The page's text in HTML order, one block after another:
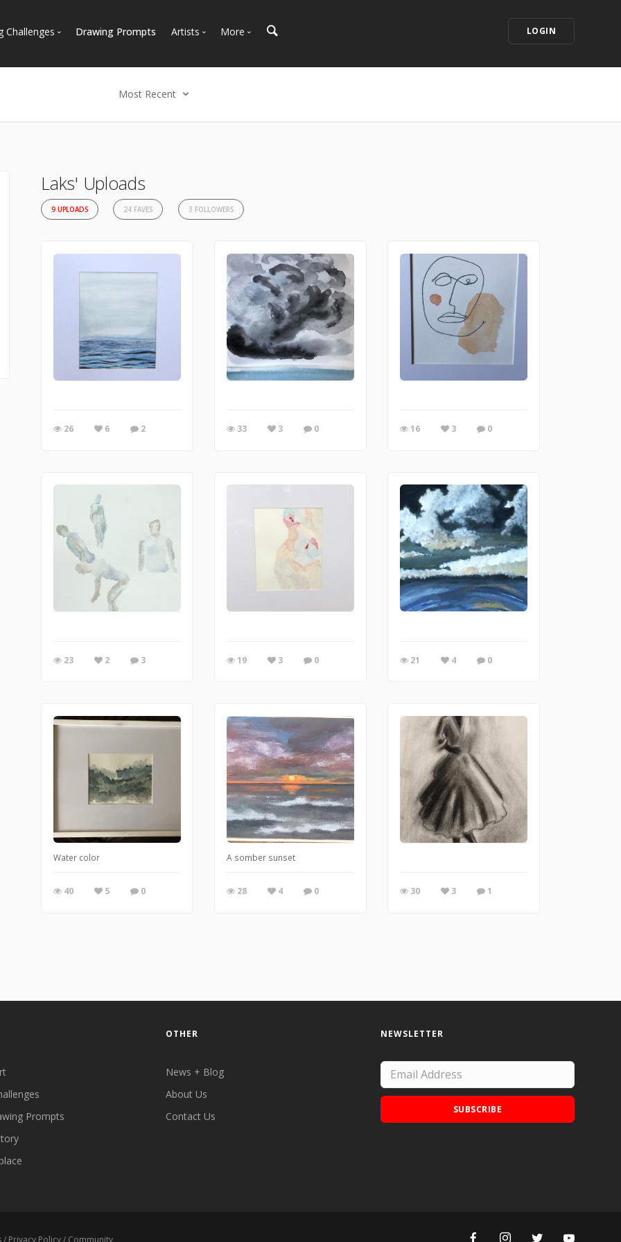
Challenges Drawing Prompts Artists More LOGIN
Most Recent
Most Views
Laks' Uploads
9 UPLOADS 24 FAVES 3 FOLLOWERS
26 6 2 33 3 0 16 3 0
23 2 3 19 3 0 21 4 0
Water color
40 5 0
A somber sunset
28 4 0 30 3 1
Prompts
OTHER
News + Blog
About Us
Contact Us
NEWSLETTER
SUBSCRIBE
/ Privacy Policy/ Community